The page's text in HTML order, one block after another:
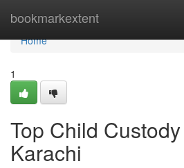
bookmarkextent
Home
Home
1
Top Child
Karachi